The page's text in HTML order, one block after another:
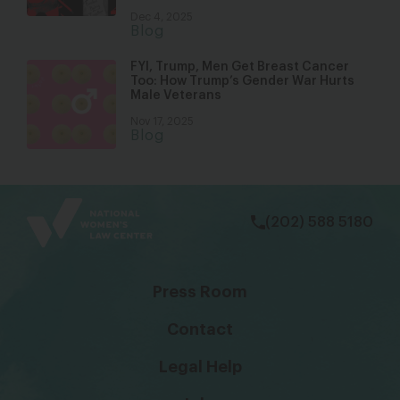
FYI, Trump, Men Get Breast Cancer
Too: How Trump’s Gender War Hurts
Male Veterans